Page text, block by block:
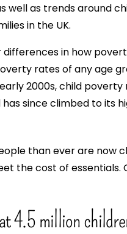
well as trends around
in the UK.
in how
rates of any age
2000s, child
since climbed to its
than ever are now
the cost of essentials.
4.5 million